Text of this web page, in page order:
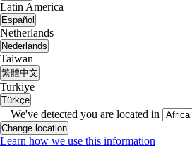
Latin America
Español
Netherlands
Nederlands
Taiwan
繁體中文
Turkiye
Türkçe
We've detected you are located in
Change location
Learn how we use this information